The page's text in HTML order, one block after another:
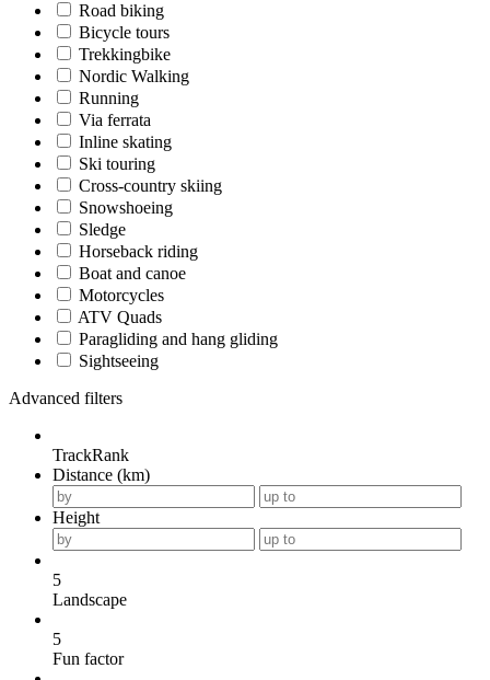
Road biking
Bicycle tours
Trekkingbike
Nordic Walking
Running
Via ferrata
Inline skating
Ski touring
Cross-country skiing
Snowshoeing
Sledge
Horseback riding
Boat and canoe
Motorcycles
ATV Quads
Paragliding and hang gliding
Sightseeing
Advanced filters
TrackRank
Distance (km)
Height
5
Landscape
5
Fun factor